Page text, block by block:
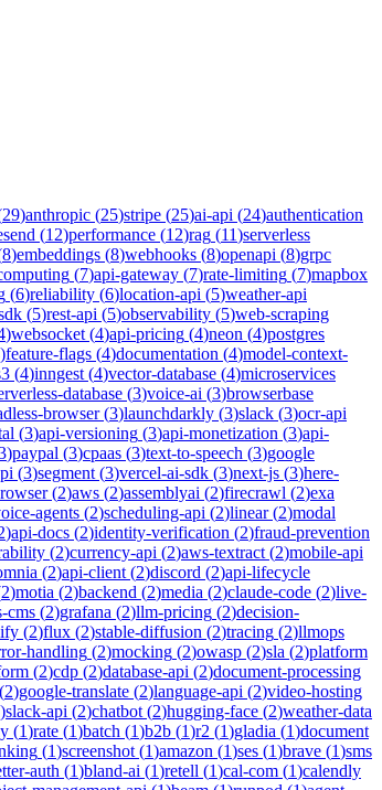
29)anthropic (25)stripe (25)ai-api (24)authentication
(12)performance (12)rag (11)serverless
8)embeddings (8)webhooks (8)openapi (8)grpc
(7)api-gateway (7)rate-limiting (7)mapbox
(6)reliability (6)location-api (5)weather-api
(5)rest-api (5)observability (5)web-scraping
)websocket (4)api-pricing (4)neon (4)postgres
)feature-flags (4)documentation (4)model-context-
(4)inngest (4)vector-database (4)microservices
database (3)voice-ai (3)browserbase
browser(3)launchdarkly (3)slack (3)ocr-api
(3)api-versioning (3)api-monetization (3)api-
)paypal (3)cpaas (3)text-to-speech (3)google
(3)segment (3)vercel-ai-sdk (3)next-js (3)here-
(2)aws (2)assemblyai (2)firecrawl (2)exa
agents (2)scheduling-api (2)linear(2)modal
)api-docs (2)identity-verification (2)fraud-prevention
(2)currency-api (2)aws-textract (2)mobile-api
(2)api-client (2)discord (2)api-lifecycle
2)motia (2)backend (2)media (2)claude-code (2)live-
cms (2)grafana (2)llm-pricing (2)decision-
(2)flux (2)stable-diffusion (2)tracing (2)llmops
handling (2)mocking (2)owasp (2)sla (2)platform
(2)cdp (2)database-api (2)document-processing
(2)google-translate (2)language-api (2)video-hosting
)slack-api (2)chatbot (2)hugging-face (2)weather-data
(1)rate (1)batch (1)b2b (1)r2 (1)gladia (1)document
(1)screenshot (1)amazon (1)ses (1)brave (1)sms
auth (1)bland-ai (1)retell (1)cal-com (1)calendly